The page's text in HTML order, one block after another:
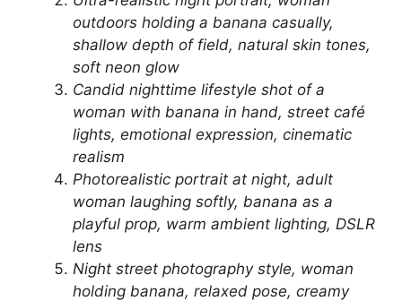
outdoors holding a banana casually,
shallow depth of field, natural skin tones,
soft neon glow
Candid nighttime lifestyle shot of a
woman with banana in hand, street café
lights, emotional expression, cinematic
realism
Photorealistic portrait at night, adult
woman laughing softly, banana as a
playful prop, warm ambient lighting, DSLR
lens
Night street photography style, woman
holding banana, relaxed pose, creamy